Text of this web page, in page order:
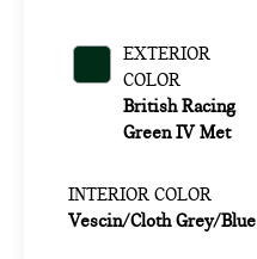
EXTERIOR
COLOR
British Racing
Green IV Met
INTERIOR COLOR
Vescin/Cloth Grey/Blue